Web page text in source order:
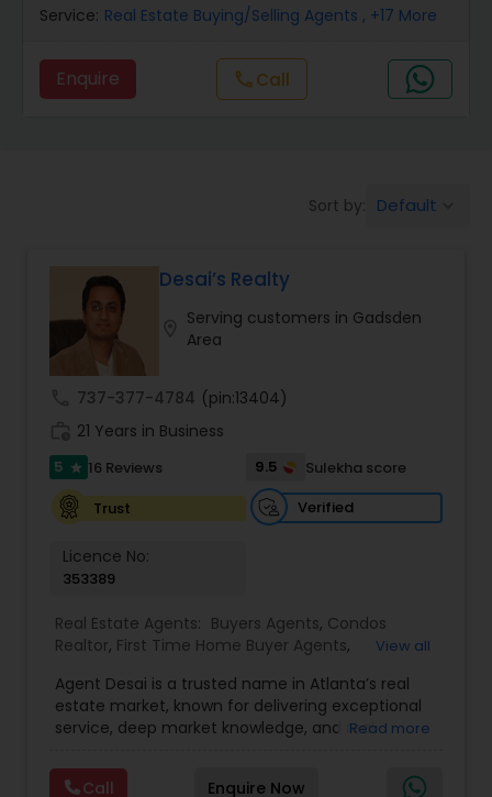
Real Estate Commercial Agents
Buyers Agents
Sellers Agents
New Construction
Luxury Properties Agent
Foreclosed Properties Agents
First Time Home Buyer Agents
Property Management Agency
Service: Real Estate Buying/Selling Agents , +17 More
Enquire callCall
Sort by: Default
Desai’s Realty
Serving customers in Gadsden
Area
737-377-4784 (pin:13404)
21 Years in Business
5 star 16 Reviews 9.5
Sulekha score
Trust
Verified
Licence No:
353389
Real Estate Agents: Buyers Agents, Condos
Realtor, First Time Home Buyer Agents,
Realtor,Land / Lot Realtor,Luxury Properties
Agent, Multi-Family Homes Realtor, New
Construction ,Real Estate Buying/Selling Agents,
Residential Agents
Sellers Agents
Single Family
View all
Agent Desai is a trusted name in Atlanta’s real
estate market, known for delivering exceptional
service, deep market knowledge, and real
foundation built on transparency, trust, and a
Read more
Call Enquire Now